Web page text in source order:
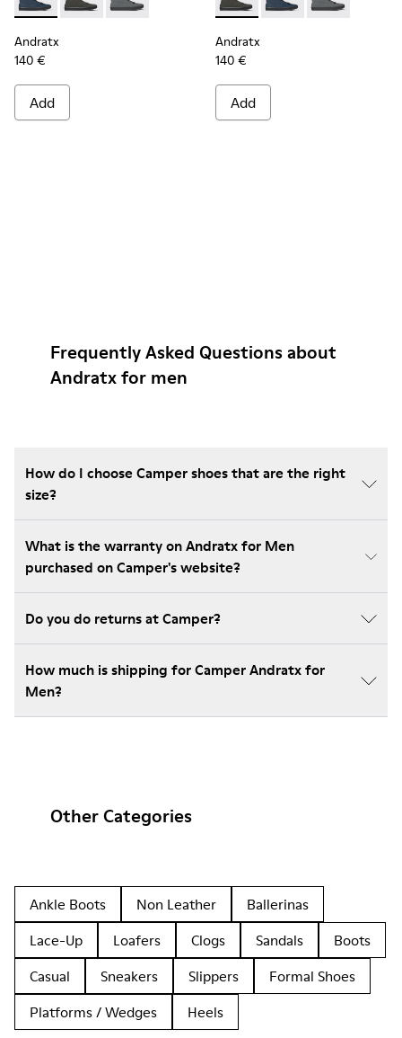
Andratx - K300143-008 - Navy blue textile sneakers for men
Andratx - K300143-010 - Gray Textile Sneakers for
Andratx - K300143-007 - Gray textile
Andratx
140 €
Add
Andratx - K300143-010 -
Andratx - K300143-
Andratx -
Andratx
140 €
Add
Frequently Asked Questions about
Andratx for men
How do I choose Camper shoes that are the right
size?
What is the warranty on Andratx for Men
purchased on Camper's website?
Do you do returns at Camper?
How much is shipping for Camper Andratx for
Men?
Other Categories
Ankle Boots Non Leather
Ballerinas
Lace-Up
Loafers Clogs Sandals
Boots
Casual
Sneakers Slippers
Formal Shoes
Platforms / Wedges
Heels